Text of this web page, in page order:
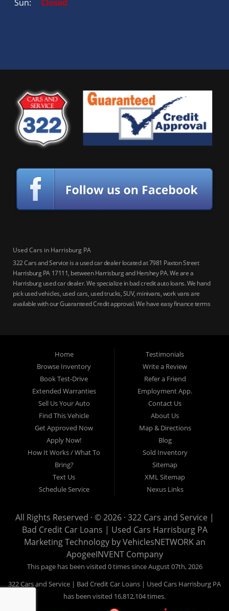
Sun:
Closed
Used Cars in Harrisburg PA
322 Cars and Service is a used car dealer located at 7981 Paxton Street
Harrisburg PA 17111, between Harrisburg and Hershey PA. We are a
Harrisburg used car dealer. We specialize in bad credit auto loans. We hand
pick used vehicles, used cars, used trucks, SUV, minivans, work vans are
available with our Guaranteed Credit approval. We have easy finance terms
auto loans, guaranteed credit approval, Harrisburg 17104, Harrisburg
17103, Harrisburg 17112, Harrisburg 17110, Harrisburg 17113, Harrisburg
17102, York 17402, York 17406, York 17401, York Haven 17370, Lancaster
17605, Lancaster 17622, Lancaster 17604, Lancaster 17607, Lancaster
17608, Lancaster 17699, Hershey 17033, Middletown 17057, Lebanon
17046, Lebanon 17042, Carlisle 17013.
Home
Browse Inventory
Book Test-Drive
Extended Warranties
Sell Us Your Auto
Find This Vehicle
Get Approved Now
Apply Now!
How It Works / What To
Bring?
Text Us
Schedule Service
Testimonials
Write a Review
Refer a Friend
Employment App.
Contact Us
About Us
Map & Directions
Blog
Sold Inventory
Sitemap
XML Sitemap
Nexus Links
All Rights Reserved · © 2026 · 322 Cars and Service |
Bad Credit Car Loans | Used Cars Harrisburg PA
Marketing Technology byVehiclesNETWORKan
ApogeeINVENT Company
This page has been visited 0 times since August 07th, 2026
322 Cars and Service | Bad Credit Car Loans | Used Cars Harrisburg PA
has been visited 16,812,104 times.